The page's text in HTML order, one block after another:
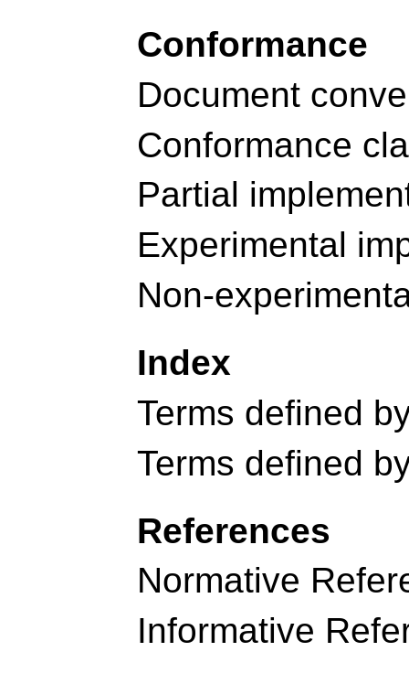
Conformance
Document
Conformance
Partial
Experimental
Non-
Index
Terms defined
Terms defined
References
Normative
Informative